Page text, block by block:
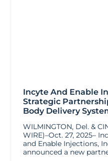
Incyte And Enable
Strategic
Body Delivery
WILMINGTON, Del. &
WIRE)–Oct. 27, 2025–
and Enable Injections,
announced a new